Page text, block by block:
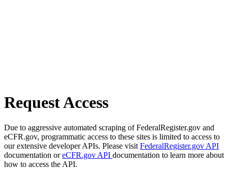
Request Access
Due to aggressive automated scraping of FederalRegister.gov and
eCFR.gov, programmatic access to these sites is limited to access to
our extensive developer APIs. Please visit FederalRegister.gov API
documentation oreCFR.gov API documentation to learn more about
how to access the API.